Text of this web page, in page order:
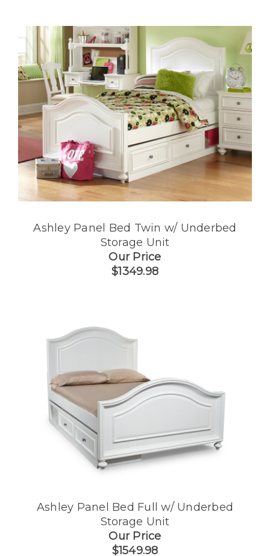
Ashley Panel Bed Twin w/ Underbed
Storage Unit
Our Price
$1349.98
Ashley Panel Bed Full w/ Underbed
Storage Unit
Our Price
$1549.98